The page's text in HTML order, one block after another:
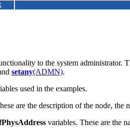
to the system administrator.
setany(ADMN).
used in the examples.
are the description of the node, the
variables. These are the